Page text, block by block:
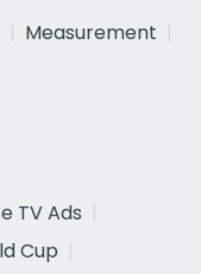
Measurement
TV Ads
Cup